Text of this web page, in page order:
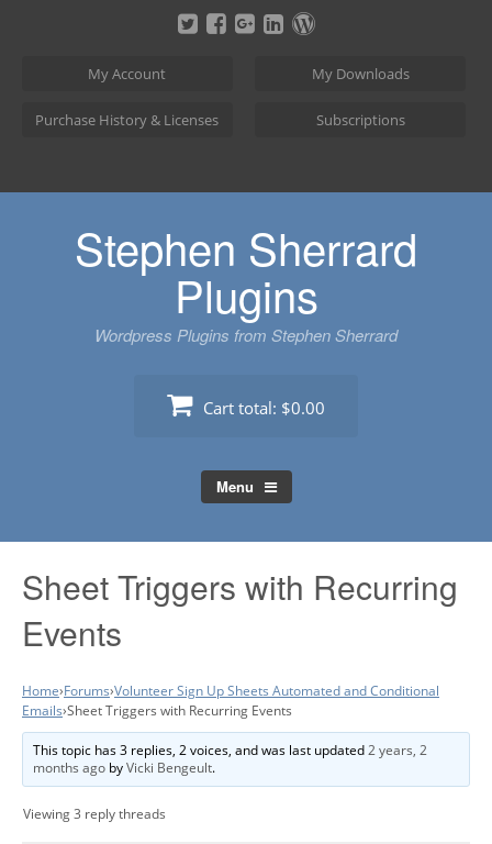
My Account My Downloads
Purchase History & Licenses Subscriptions
Stephen Sherrard
Plugins
Wordpress Plugins from Stephen Sherrard
Cart total: $0.00
Menu
Sheet Triggers with Recurring
Events
Home›Forums›Volunteer Sign Up Sheets Automated and Conditional
Emails›Sheet Triggers with Recurring Events
This topic has 3 replies, 2 voices, and was last updated2 years, 2
months ago byVicki Bengeult.
Viewing 3 reply threads